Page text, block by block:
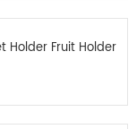
Holder Fruit Holder